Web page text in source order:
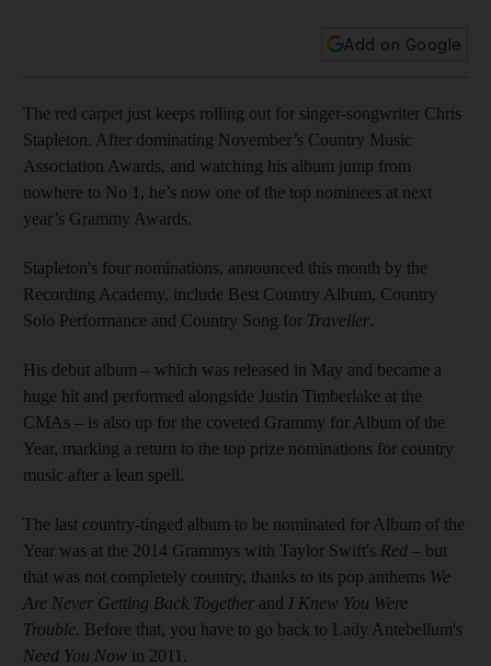
Add on Google
The red carpet just keeps rolling out for singer-songwriter Chris
Stapleton. After dominating November’s Country Music
Association Awards, and watching his album jump from
nowhere to No 1, he’s now one of the top nominees at next
year’s Grammy Awards.
Stapleton's four nominations, announced this month by the
Recording Academy, include Best Country Album, Country
Solo Performance and Country Song for Traveller.
His debut album – which was released in May and became a
huge hit and performed alongside Justin Timberlake at the
CMAs – is also up for the coveted Grammy for Album of the
Year, marking a return to the top prize nominations for country
music after a lean spell.
The last country-tinged album to be nominated for Album of the
Year was at the 2014 Grammys with Taylor Swift's Red – but
that was not completely country, thanks to its pop anthems We
Are Never Getting Back Together and I Knew You Were
Trouble. Before that, you have to go back to Lady Antebellum's
Need You Now in 2011.